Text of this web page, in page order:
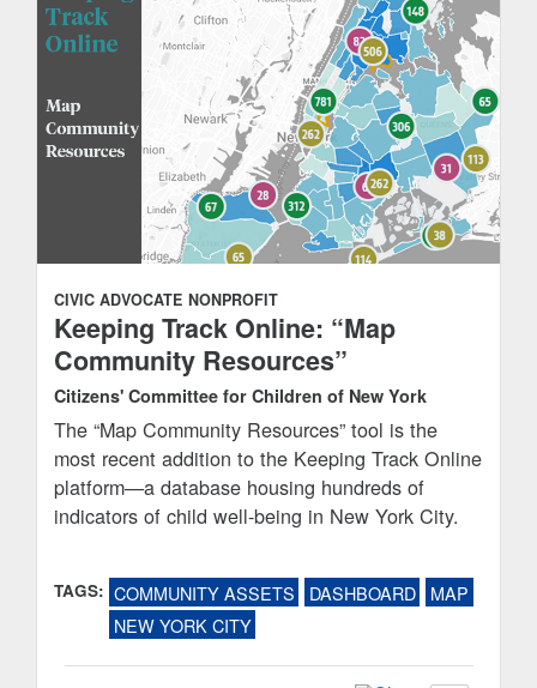
CIVIC ADVOCATE NONPROFIT
Keeping Track Online: “Map
Community Resources”
Citizens' Committee for Children of New York
The “Map Community Resources” tool is the
most recent addition to the Keeping Track Online
platform—a database housing hundreds of
indicators of child well-being in New York City.
TAGS: COMMUNITY ASSETS DASHBOARD
MAP
NEW YORK CITY